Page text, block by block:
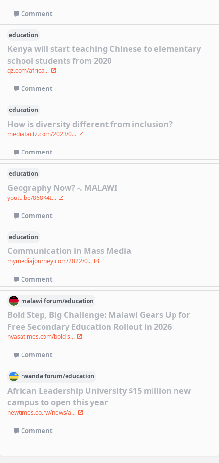
Comment
education
Kenya will start teaching Chinese to elementary
school students from 2020
qz.com/africa...
Comment
education
How is diversity different from inclusion?
mediafactz.com/2023/0...
Comment
education
Geography Now? -. MALAWI
youtu.be/868K4I...
Comment
education
Communication in Mass Media
mymediajourney.com/2022/0...
Comment
malawi forum/education
Bold Step, Big Challenge: Malawi Gears Up for
Free Secondary Education Rollout in 2026
nyasatimes.com/bold-s...
Comment
rwandaforum/education
African Leadership University $15 million new
campus to open this year
newtimes.co.rw/news/a...
Comment